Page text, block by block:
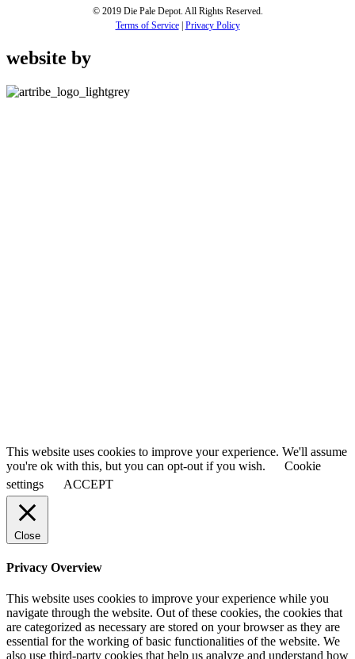
© 2019 Die Pale Depot. All Rights Reserved.
Terms of Service| Privacy Policy
website by
This website uses cookies to improve your experience. We'll assume
you're ok with this, but you can opt-out if you wish.
Cookie
settings
ACCEPT
Close
Privacy Overview
This website uses cookies to improve your experience while you
navigate through the website. Out of these cookies, the cookies that
are categorized as necessary are stored on your browser as they are
essential for the working of basic functionalities of the website. We
also use third-party cookies that help us analyze and understand how